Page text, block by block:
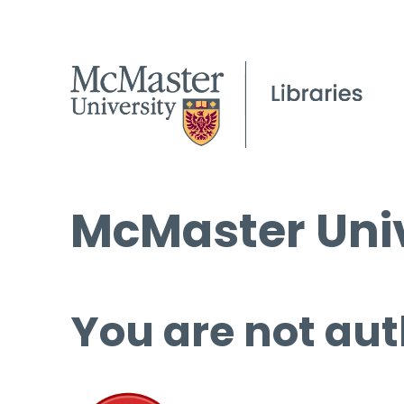
McMaster
You are not